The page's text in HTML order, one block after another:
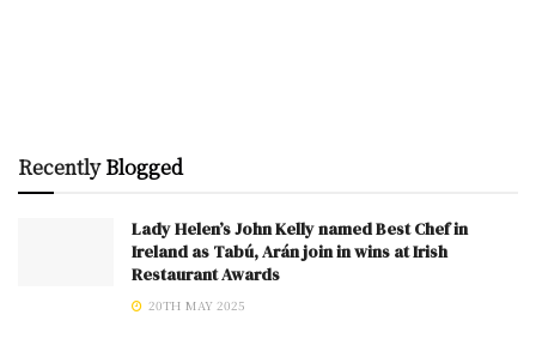
RecentlyBlogged
Lady Helen’s John Kelly named Best Chef in
Ireland as Tabú, Arán join in wins at Irish
Restaurant Awards
20TH MAY 2025